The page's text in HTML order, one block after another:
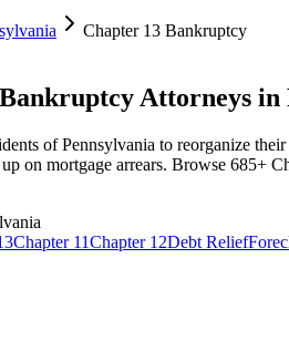
Chapter 13 Bankruptcy
Attorneys in
of Pennsylvania to reorganize
on mortgage arrears. Browse 685+
Chapter 11Chapter 12Debt Relief